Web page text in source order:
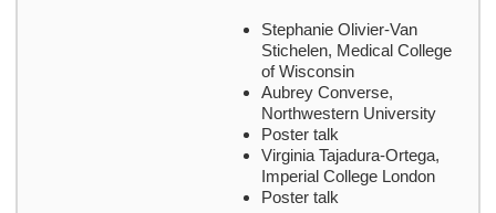
Stephanie Olivier-Van
Stichelen, Medical College
of Wisconsin
Aubrey Converse,
Northwestern University
Poster talk
Virginia Tajadura-Ortega,
Imperial College London
Poster talk